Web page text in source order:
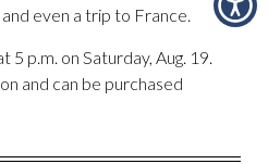
even a trip to France.
5 p.m. on Saturday, Aug. 19.
and can be purchased